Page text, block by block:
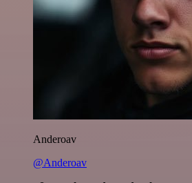
Anderoav
@Anderoav